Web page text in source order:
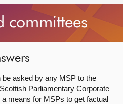
committees
asked by any MSP to the
Parliamentary Corporate
means for MSPs to get factual